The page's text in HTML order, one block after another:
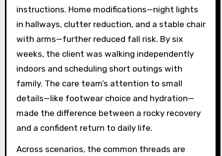
instructions. Home modifications—night lights
in hallways, clutter reduction, and a stable chair
with arms—further reduced fall risk. By six
weeks, the client was walking independently
indoors and scheduling short outings with
family. The care team’s attention to small
details—like footwear choice and hydration—
made the difference between a rocky recovery
and a confident return to daily life.
Across scenarios, the common threads are